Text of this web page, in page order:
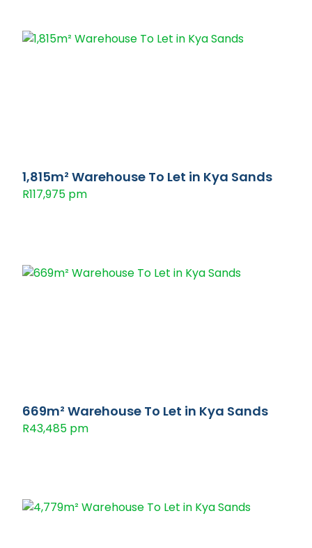
1,815m² Warehouse To Let in Kya Sands
R117,975 pm
669m² Warehouse To Let in Kya Sands
R43,485 pm